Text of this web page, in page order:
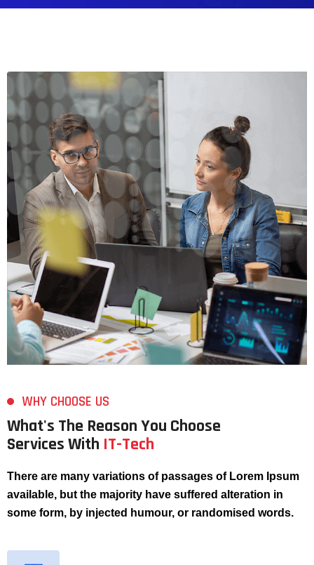
WHY CHOOSE US
What's The Reason You Choose
Services With IT-Tech
There are many variations of passages of Lorem Ipsum
available, but the majority have suffered alteration in
some form, by injected humour, or randomised words.